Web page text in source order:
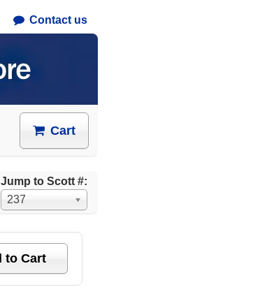
Contact us
Cart
Jump to Scott #:
237